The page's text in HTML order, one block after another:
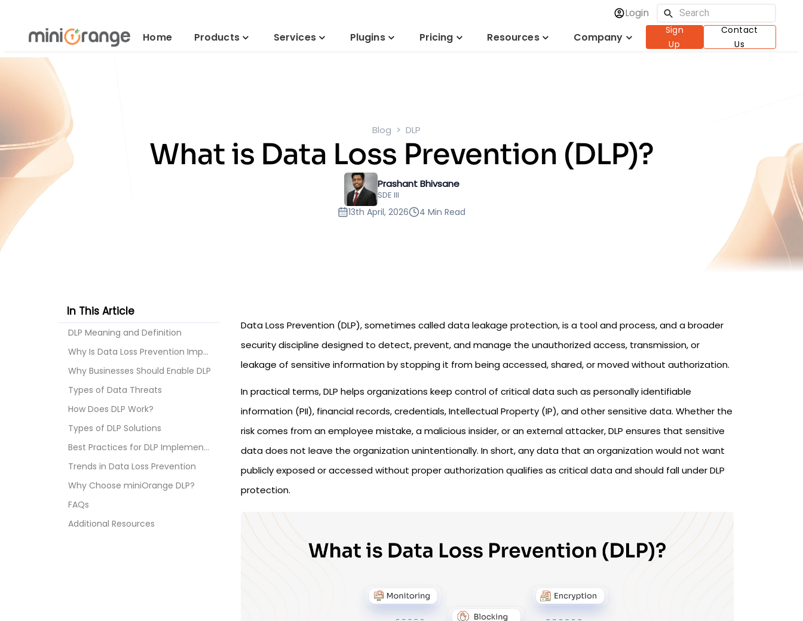
Login
Home
Products Services Plugins Pricing Resources Company
Sign
Up
Contact
Us
Blog DLP
What is Data Loss Prevention (DLP)?
Prashant Bhivsane
SDE III
13th April, 2026 4 Min Read
In This Article
DLP Meaning and Definition
Why Is Data Loss Prevention Important?
Why Businesses Should Enable DLP
Types of Data Threats
How Does DLP Work?
Types of DLP Solutions
Best Practices for DLP Implementation
Trends in Data Loss Prevention
Why Choose miniOrange DLP?
FAQs
Additional Resources
Data Loss Prevention (DLP), sometimes called data leakage protection, is a tool and process, and a broader
security discipline designed to detect, prevent, and manage the unauthorized access, transmission, or
leakage of sensitive information by stopping it from being accessed, shared, or moved without authorization.
In practical terms, DLP helps organizations keep control of critical data such as personally identifiable
information (PII), financial records, credentials, Intellectual Property (IP), and other sensitive data. Whether the
risk comes from an employee mistake, a malicious insider, or an external attacker, DLP ensures that sensitive
data does not leave the organization unintentionally. In short, any data that an organization would not want
publicly exposed or accessed without proper authorization qualifies as critical data and should fall under DLP
protection.